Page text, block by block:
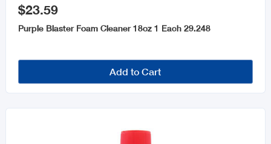
$23.59
Purple Blaster Foam Cleaner 18oz 1 Each 29.248
Add to Cart